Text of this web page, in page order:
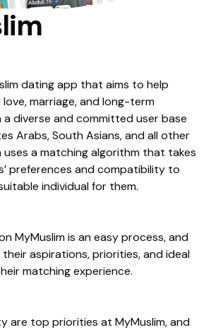
dating app that aims to help
love, marriage, and long-term
diverse and committed user base
Arabs, South Asians, and all other
uses a matching algorithm that takes
preferences and compatibility to
individual for them.
MyMuslim is an easy process, and
aspirations, priorities, and ideal
matching experience.
are top priorities at MyMuslim, and